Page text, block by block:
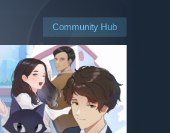
Community Hub